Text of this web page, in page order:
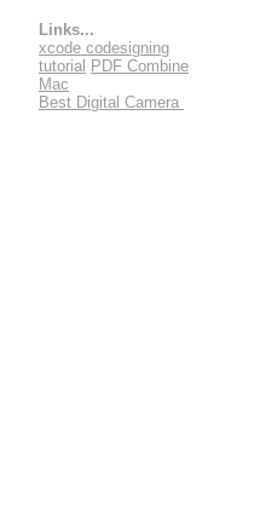
Links...
xcode codesigning
tutorial PDF Combine
Mac
Best Digital Camera